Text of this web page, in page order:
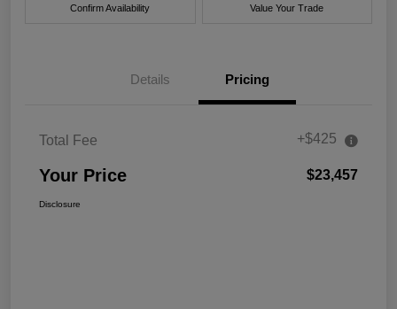
Confirm Availability Value Your Trade
Details Pricing
Total Fee +$425
Your Price $23,457
Disclosure